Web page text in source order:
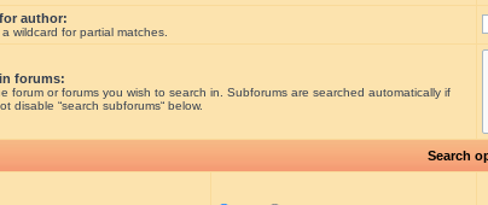
author:
wildcard for partial matches.
forums:
forum or forums you wish to search in. Subforums are searched automatically if
disable “search subforums“ below.
Search